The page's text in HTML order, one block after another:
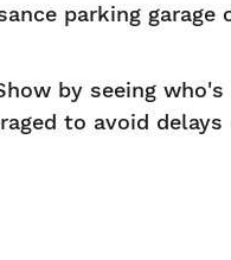
parking garage
by seeing who's
to avoid